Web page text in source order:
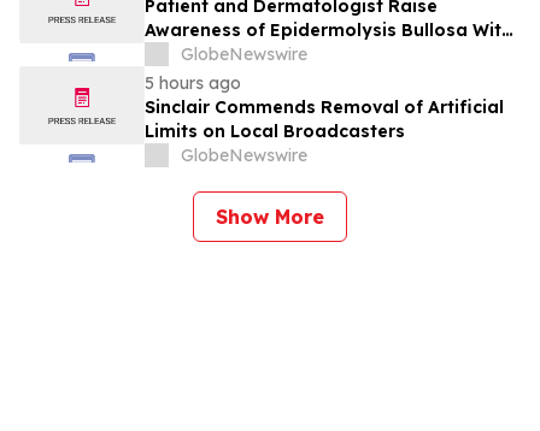
Patient and Dermatologist Raise
Awareness of Epidermolysis Bullosa With
YourUpdateTV
GlobeNewswire
5 hours ago
Sinclair Commends Removal of Artificial
Limits on Local Broadcasters
GlobeNewswire
Show More